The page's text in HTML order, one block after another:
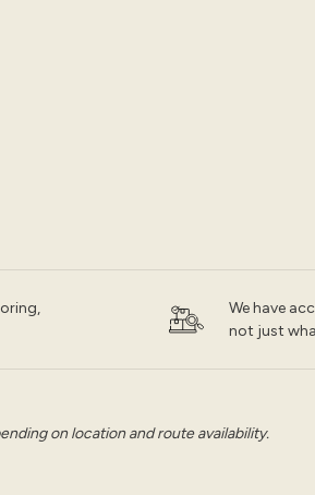
We have
not just
on location and route availability.